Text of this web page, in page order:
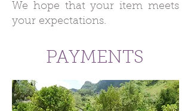
We hope that your item meets
your expectations.
PAYMENTS